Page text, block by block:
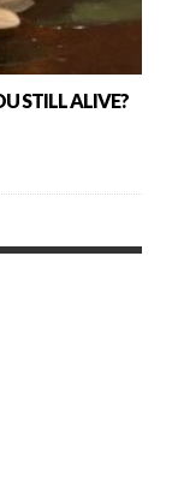
STILL ALIVE?